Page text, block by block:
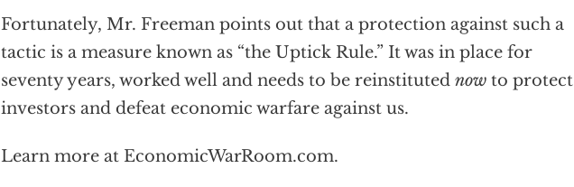
Fortunately, Mr. Freeman points out that a protection against such a
tactic is a measure known as “the Uptick Rule.” It was in place for
seventy years, worked well and needs to be reinstituted now to protect
investors and defeat economic warfare against us.
Learn more at EconomicWarRoom.com.